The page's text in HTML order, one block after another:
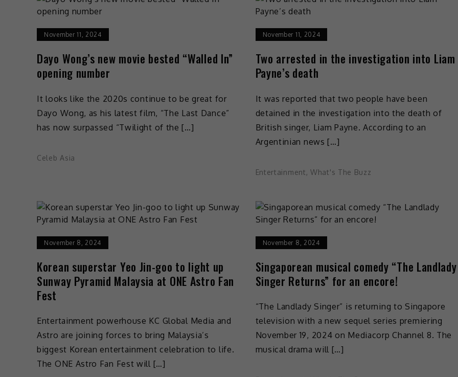
November 11, 2024
Dayo Wong’s new movie bested “Walled In”
opening number
It looks like the 2020s continue to be great for
Dayo Wong, as his latest film, “The Last Dance”
has now surpassed “Twilight of the […]
Celeb Asia
November 11, 2024
Two arrested in the investigation into Liam
Payne’s death
It was reported that two people have been
detained in the investigation into the death of
British singer, Liam Payne. According to an
Argentinian news […]
Entertainment,What's The Buzz
November 8, 2024
Korean superstar Yeo Jin-goo to light up
Sunway Pyramid Malaysia at ONE Astro Fan
Fest
Entertainment powerhouse KC Global Media and
Astro are joining forces to bring Malaysia’s
biggest Korean entertainment celebration to life.
The ONE Astro Fan Fest will […]
November 8, 2024
Singaporean musical comedy “The Landlady
Singer Returns” for an encore!
“The Landlady Singer” is returning to Singapore
television with a new sequel series premiering
November 19, 2024 on Mediacorp Channel 8. The
musical drama will […]